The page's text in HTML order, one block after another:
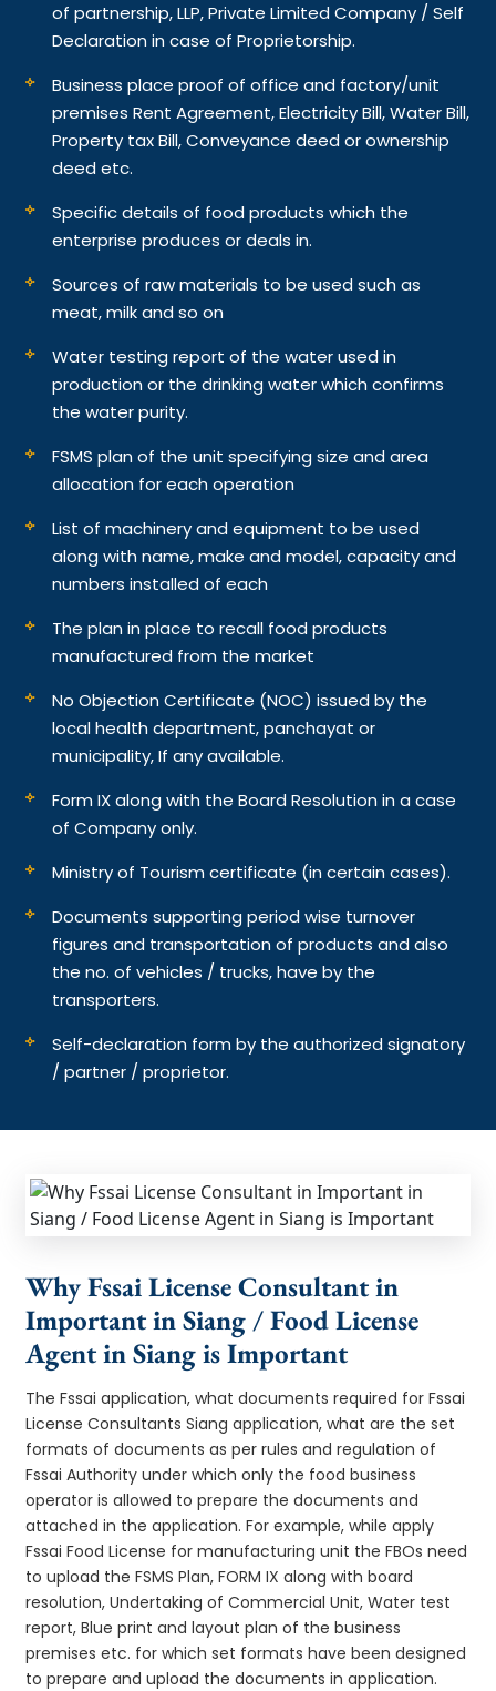
of partnership, LLP, Private Limited Company / Self
Declaration in case of Proprietorship.
Business place proof of office and factory/unit
premises Rent Agreement, Electricity Bill, Water Bill,
Property tax Bill, Conveyance deed or ownership
deed etc.
Specific details of food products which the
enterprise produces or deals in.
Sources of raw materials to be used such as
meat, milk and so on
Water testing report of the water used in
production or the drinking water which confirms
the water purity.
FSMS plan of the unit specifying size and area
allocation for each operation
List of machinery and equipment to be used
along with name, make and model, capacity and
numbers installed of each
The plan in place to recall food products
manufactured from the market
No Objection Certificate (NOC) issued by the
local health department, panchayat or
municipality, If any available.
Form IX along with the Board Resolution in a case
of Company only.
Ministry of Tourism certificate (in certain cases).
Documents supporting period wise turnover
figures and transportation of products and also
the no. of vehicles / trucks, have by the
transporters.
Self-declaration form by the authorized signatory
/ partner / proprietor.
Why Fssai License Consultant in
Important in Siang / Food License
Agent in Siang is Important
The Fssai application, what documents required for Fssai
License Consultants Siang application, what are the set
formats of documents as per rules and regulation of
Fssai Authority under which only the food business
operator is allowed to prepare the documents and
attached in the application. For example, while apply
Fssai Food License for manufacturing unit the FBOs need
to upload the FSMS Plan, FORM IX along with board
resolution, Undertaking of Commercial Unit, Water test
report, Blue print and layout plan of the business
premises etc. for which set formats have been designed
to prepare and upload the documents in application.